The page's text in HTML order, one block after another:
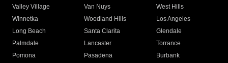
Valley Village
Van Nuys
West Hills
Winnetka
Woodland Hills
Los Angeles
Long Beach
Santa Clarita
Glendale
Palmdale
Lancaster
Torrance
Pomona
Pasadena
Burbank